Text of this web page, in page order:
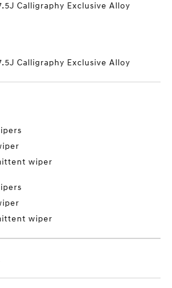
Calligraphy Exclusive Alloy
Calligraphy Exclusive Alloy
wiper
wiper